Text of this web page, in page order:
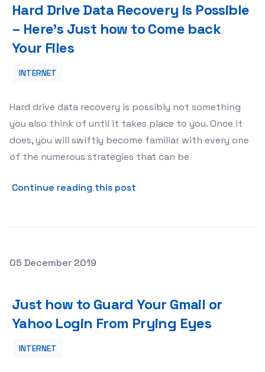
Hard Drive Data Recovery is Possible
– Here’s Just how to Come back
Your Files
INTERNET
Hard drive data recovery is possibly not something
you also think of until it takes place to you. Once it
does, you will swiftly become familiar with every one
of the numerous strategies that can be
Continue reading this post
Posted on
05 December 2019
Just how to Guard Your Gmail or
Yahoo Login From Prying Eyes
INTERNET